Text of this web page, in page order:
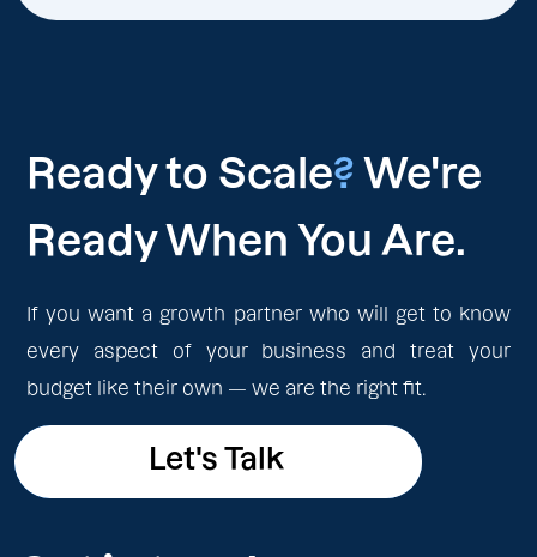
Ready to Scale? We're
Ready When You Are.
If you want a growth partner who will get to know
every aspect of your business and treat your
budget like their own — we are the right fit.
Let's Talk
Let's Talk